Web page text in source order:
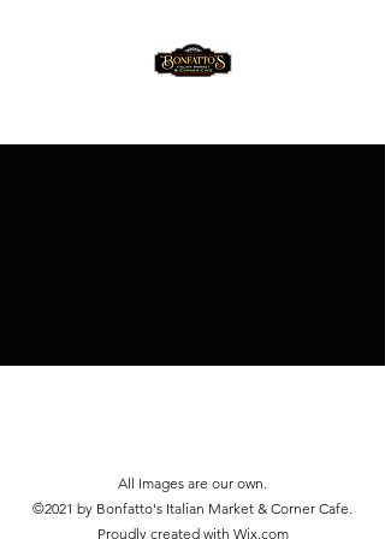
All Images are our own.
©2021 by Bonfatto's Italian Market & Corner Cafe.
Proudly created with Wix.com